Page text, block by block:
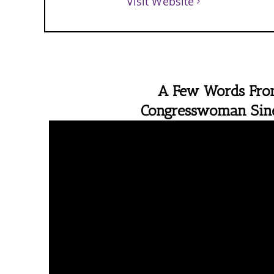
A Few Words
Congresswoman